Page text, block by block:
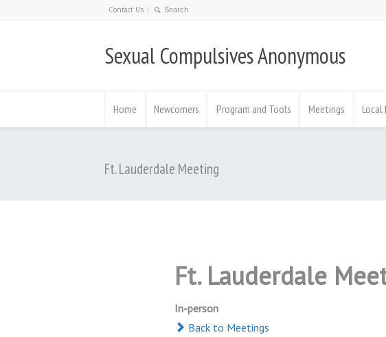
Contact Us
Sexual Compulsives Anonymous
Home Newcomers Program and Tools Meetings Local
Ft. Lauderdale Meeting
Ft. Lauderdale
In-person
Back to Meetings